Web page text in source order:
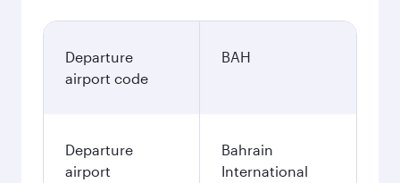
Departure
airport code
BAH
Departure
airport
Bahrain
International